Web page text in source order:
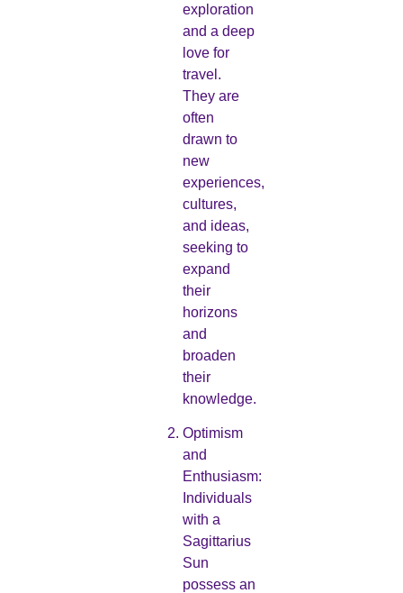
exploration
and a deep
love for
travel.
They are
often
drawn to
new
experiences,
cultures,
and ideas,
seeking to
expand
their
horizons
and
broaden
their
knowledge.
Optimism
and
Enthusiasm:
Individuals
with a
Sagittarius
Sun
possess an